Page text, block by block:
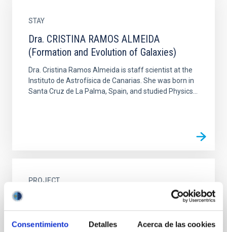
Consentimiento Detalles Acerca de las cookies
STAY
Dra. CRISTINA RAMOS ALMEIDA
(Formation and Evolution of Galaxies)
Dra. Cristina Ramos Almeida is staff scientist at the
Instituto de Astrofísica de Canarias. She was born in
Santa Cruz de La Palma, Spain, and studied Physics...
PROJECT
Optical Infrared Co-ordination Network for
Astronomy - OPTICON
Participation in OPTICON. One of the main goals of